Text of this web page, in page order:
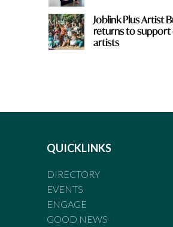
Joblink Plus Artist
returns to support
artists
QUICKLINKS
DIRECTORY
EVENTS
ENGAGE
GOOD NEWS